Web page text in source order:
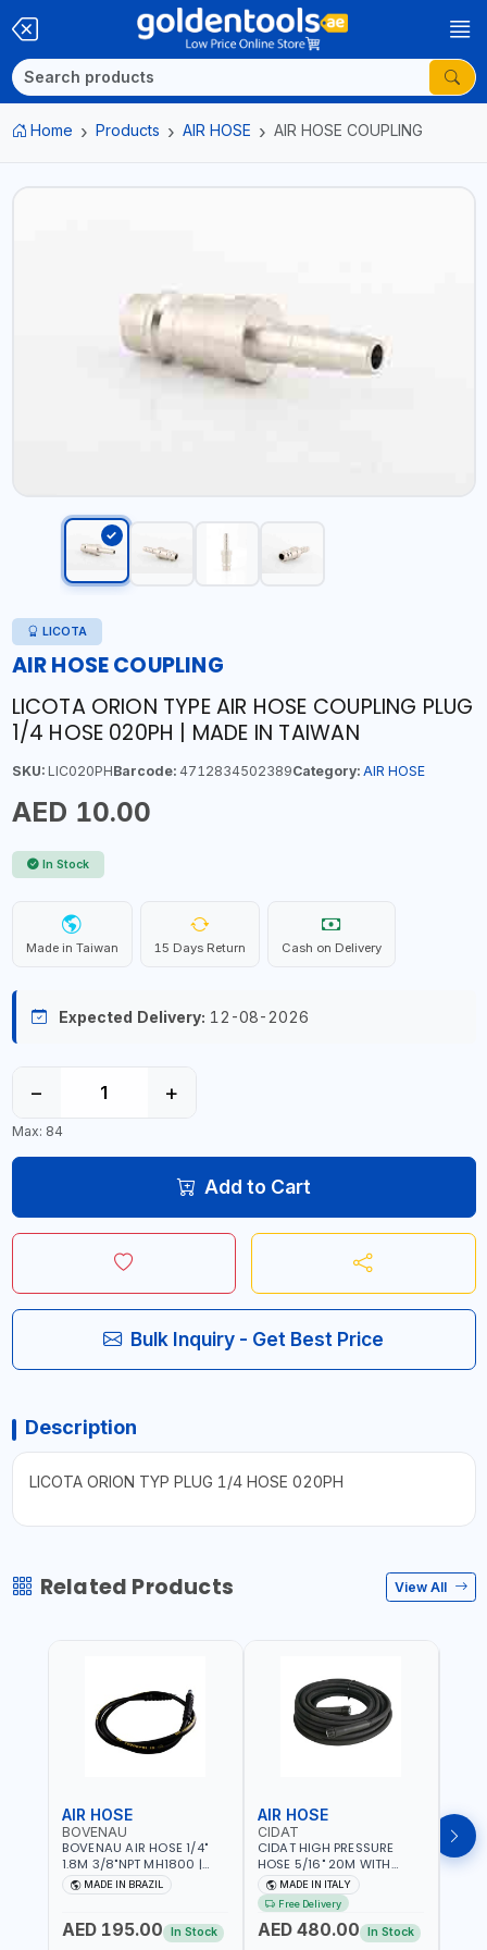
Home Products AIR HOSE AIR HOSE COUPLING
LICOTA
AIR HOSE COUPLING
LICOTA ORION TYPE AIR HOSE COUPLING PLUG
1/4 HOSE 020PH | MADE IN TAIWAN
SKU:LIC020PHBarcode:4712834502389Category: AIR HOSE
AED 10.00
In Stock
Made in Taiwan 15 Days Return Cash on Delivery
Expected Delivery: 12-08-2026
− +
Max: 84
Add to Cart
Bulk Inquiry - Get Best Price
Description
LICOTA ORION TYP PLUG 1/4 HOSE 020PH
Related Products View All
AIR HOSE
BOVENAU
BOVENAU AIR HOSE 1/4"
1.8M 3/8"NPT MH1800 |
PROFESSIONAL QUALITY |
GARGE, WORKSHOP,
BRAZIL
MADE IN BRAZIL
AED 195.00 In Stock
AIR HOSE
CIDAT
CIDAT HIGH PRESSURE
HOSE 5/16" 20M WITH
FITTING 422T0820KK2M |
MADE IN ITALY
MADE IN ITALY
Free Delivery
AED 480.00 In Stock
AIR
FG
FG